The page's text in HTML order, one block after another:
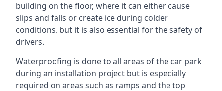
building on the floor, where it can either cause
slips and falls or create ice during colder
conditions, but it is also essential for the safety of
drivers.
Waterproofing is done to all areas of the car park
during an installation project but is especially
required on areas such as ramps and the top